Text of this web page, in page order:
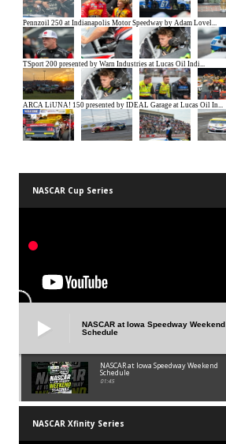
NASCAR Cup Series
NASCAR at Iowa Speedway Weekend
Schedule
NASCAR at Iowa Speedway Weekend
Schedule
01:45
NASCAR Xfinity Series